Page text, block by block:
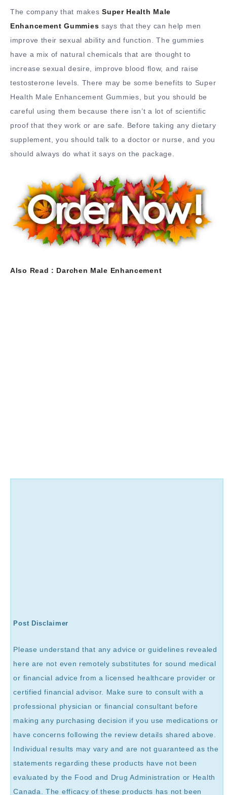
The company that makesSuper Health Male
Enhancement Gummies says that they can help men
improve their sexual ability and function. The gummies
have a mix of natural chemicals that are thought to
increase sexual desire, improve blood flow, and raise
testosterone levels. There may be some benefits to Super
Health Male Enhancement Gummies, but you should be
careful using them because there isn’t a lot of scientific
proof that they work or are safe. Before taking any dietary
supplement, you should talk to a doctor or nurse, and you
should always do what it says on the package.
Also Read : Darchen Male Enhancement
Post Disclaimer
Please understand that any advice or guidelines revealed
here are not even remotely substitutes for sound medical
or financial advice from a licensed healthcare provider or
certified financial advisor. Make sure to consult with a
professional physician or financial consultant before
making any purchasing decision if you use medications or
have concerns following the review details shared above.
Individual results may vary and are not guaranteed as the
statements regarding these products have not been
evaluated by the Food and Drug Administration or Health
Canada. The efficacy of these products has not been